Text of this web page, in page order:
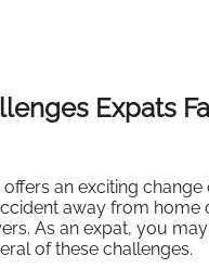
Expats
an exciting change
away from home
As an expat, you
of these challenges.